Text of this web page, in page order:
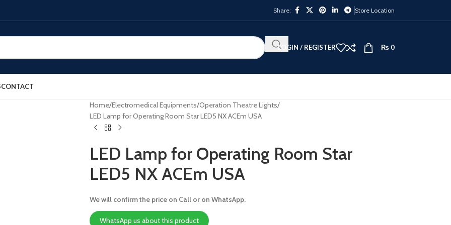
Share: Store Location
LOGIN / REGISTER ₨ 0
CONTACT
Home Electromedical Equipments Operation Theatre Lights
LED Lamp for Operating Room Star LED5 NX ACEm USA
LED Lamp for Operating Room Star
LED5 NX ACEm USA
We will confirm the price on Call or on WhatsApp.
WhatsApp us about this product